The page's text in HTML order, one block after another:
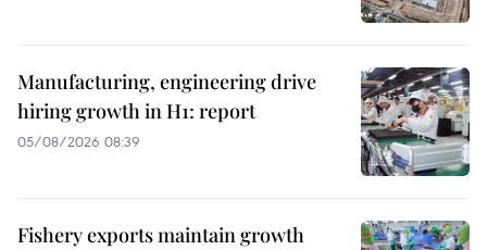
Manufacturing, engineering drive
hiring growth in H1: report
05/08/2026 08:39
Fishery exports maintain growth